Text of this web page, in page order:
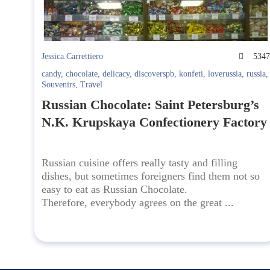
Jessica.Carrettiero
5347
candy, chocolate, delicacy, discoverspb, konfeti, loverussia, russia,
Souvenirs, Travel
Russian Chocolate: Saint Petersburg’s
N.K. Krupskaya Confectionery Factory
Russian cuisine offers really tasty and filling
dishes, but sometimes foreigners find them not so
easy to eat as Russian Chocolate.
Therefore, everybody agrees on the great ...